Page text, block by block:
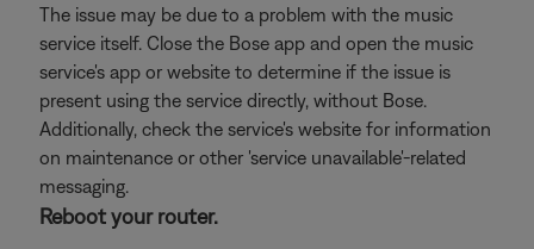
The issue may be due to a problem with the music
service itself. Close the Bose app and open the music
service's app or website to determine if the issue is
present using the service directly, without Bose.
Additionally, check the service's website for information
on maintenance or other 'service unavailable'-related
messaging.
Reboot your router.